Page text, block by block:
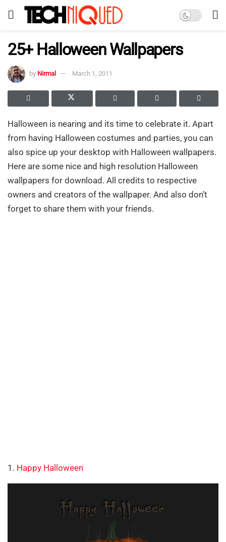
25+ Halloween Wallpapers
by Nirmal March 1, 2011
Halloween is nearing and its time to celebrate it. Apart
from having Halloween costumes and parties, you can
also spice up your desktop with Halloween wallpapers.
Here are some nice and high resolution Halloween
wallpapers for download. All credits to respective
owners and creators of the wallpaper. And also don’t
forget to share them with your friends.
1. Happy Halloween